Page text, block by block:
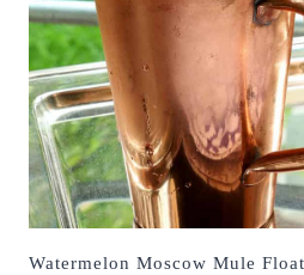
Watermelon Moscow Mule Float